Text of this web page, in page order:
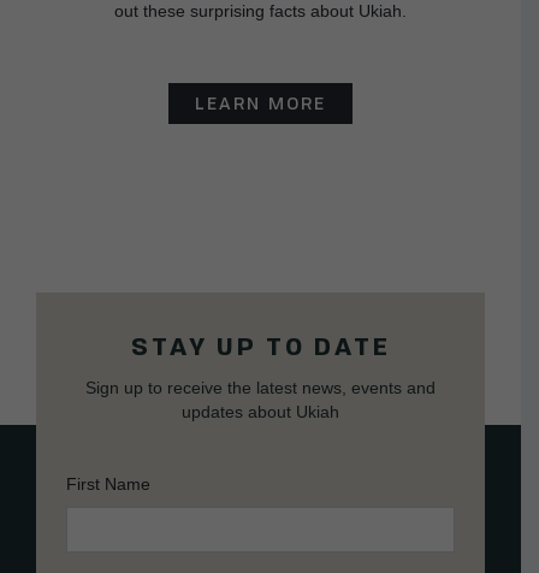
out these surprising facts about Ukiah.
LEARN MORE
STAY UP TO DATE
Sign up to receive the latest news, events and
updates about Ukiah
First Name